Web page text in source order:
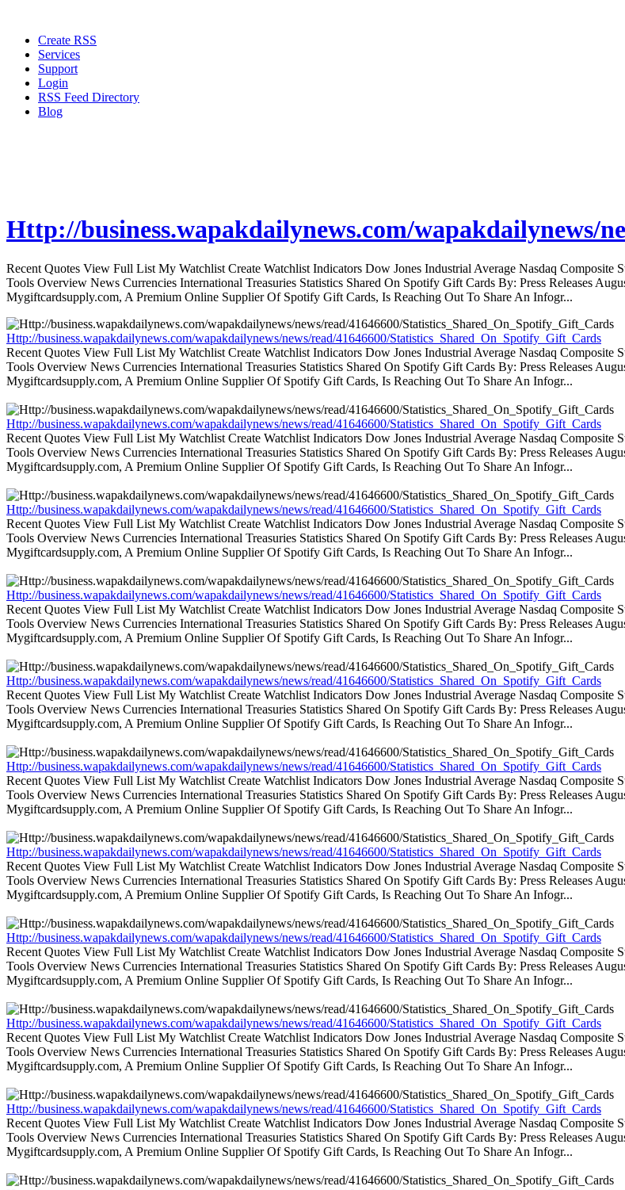
Create RSS
Services
Support
Login
RSS Feed Directory
Blog
Http://business.wapakdailynews.com/wapakdailynews/
Recent Quotes View Full List My Watchlist Create Watchlist Indicators Dow Jones Industrial Average Nasdaq
Tools Overview News Currencies International Treasuries Statistics Shared On Spotify Gift Cards By: Press Releases
Mygiftcardsupply.com, A Premium Online Supplier Of Spotify Gift Cards, Is Reaching Out To Share An Infogr...
Http://business.wapakdailynews.com/wapakdailynews/news/read/41646600/Statistics_Shared_On_Spotify_Gift_Cards
Recent Quotes View Full List My Watchlist Create Watchlist Indicators Dow Jones Industrial Average Nasdaq
Tools Overview News Currencies International Treasuries Statistics Shared On Spotify Gift Cards By: Press Releases
Mygiftcardsupply.com, A Premium Online Supplier Of Spotify Gift Cards, Is Reaching Out To Share An Infogr...
Http://business.wapakdailynews.com/wapakdailynews/news/read/41646600/Statistics_Shared_On_Spotify_Gift_Cards
Recent Quotes View Full List My Watchlist Create Watchlist Indicators Dow Jones Industrial Average Nasdaq
Tools Overview News Currencies International Treasuries Statistics Shared On Spotify Gift Cards By: Press Releases
Mygiftcardsupply.com, A Premium Online Supplier Of Spotify Gift Cards, Is Reaching Out To Share An Infogr...
Http://business.wapakdailynews.com/wapakdailynews/news/read/41646600/Statistics_Shared_On_Spotify_Gift_Cards
Recent Quotes View Full List My Watchlist Create Watchlist Indicators Dow Jones Industrial Average Nasdaq
Tools Overview News Currencies International Treasuries Statistics Shared On Spotify Gift Cards By: Press Releases
Mygiftcardsupply.com, A Premium Online Supplier Of Spotify Gift Cards, Is Reaching Out To Share An Infogr...
Http://business.wapakdailynews.com/wapakdailynews/news/read/41646600/Statistics_Shared_On_Spotify_Gift_Cards
Recent Quotes View Full List My Watchlist Create Watchlist Indicators Dow Jones Industrial Average Nasdaq
Tools Overview News Currencies International Treasuries Statistics Shared On Spotify Gift Cards By: Press Releases
Mygiftcardsupply.com, A Premium Online Supplier Of Spotify Gift Cards, Is Reaching Out To Share An Infogr...
Http://business.wapakdailynews.com/wapakdailynews/news/read/41646600/Statistics_Shared_On_Spotify_Gift_Cards
Recent Quotes View Full List My Watchlist Create Watchlist Indicators Dow Jones Industrial Average Nasdaq
Tools Overview News Currencies International Treasuries Statistics Shared On Spotify Gift Cards By: Press Releases
Mygiftcardsupply.com, A Premium Online Supplier Of Spotify Gift Cards, Is Reaching Out To Share An Infogr...
Http://business.wapakdailynews.com/wapakdailynews/news/read/41646600/Statistics_Shared_On_Spotify_Gift_Cards
Recent Quotes View Full List My Watchlist Create Watchlist Indicators Dow Jones Industrial Average Nasdaq
Tools Overview News Currencies International Treasuries Statistics Shared On Spotify Gift Cards By: Press Releases
Mygiftcardsupply.com, A Premium Online Supplier Of Spotify Gift Cards, Is Reaching Out To Share An Infogr...
Http://business.wapakdailynews.com/wapakdailynews/news/read/41646600/Statistics_Shared_On_Spotify_Gift_Cards
Recent Quotes View Full List My Watchlist Create Watchlist Indicators Dow Jones Industrial Average Nasdaq
Tools Overview News Currencies International Treasuries Statistics Shared On Spotify Gift Cards By: Press Releases
Mygiftcardsupply.com, A Premium Online Supplier Of Spotify Gift Cards, Is Reaching Out To Share An Infogr...
Http://business.wapakdailynews.com/wapakdailynews/news/read/41646600/Statistics_Shared_On_Spotify_Gift_Cards
Recent Quotes View Full List My Watchlist Create Watchlist Indicators Dow Jones Industrial Average Nasdaq
Tools Overview News Currencies International Treasuries Statistics Shared On Spotify Gift Cards By: Press Releases
Mygiftcardsupply.com, A Premium Online Supplier Of Spotify Gift Cards, Is Reaching Out To Share An Infogr...
Http://business.wapakdailynews.com/wapakdailynews/news/read/41646600/Statistics_Shared_On_Spotify_Gift_Cards
Recent Quotes View Full List My Watchlist Create Watchlist Indicators Dow Jones Industrial Average Nasdaq
Tools Overview News Currencies International Treasuries Statistics Shared On Spotify Gift Cards By: Press Releases
Mygiftcardsupply.com, A Premium Online Supplier Of Spotify Gift Cards, Is Reaching Out To Share An Infogr...
Http://business.wapakdailynews.com/wapakdailynews/news/read/41646600/Statistics_Shared_On_Spotify_Gift_Cards
Recent Quotes View Full List My Watchlist Create Watchlist Indicators Dow Jones Industrial Average Nasdaq
Tools Overview News Currencies International Treasuries Statistics Shared On Spotify Gift Cards By: Press Releases
Mygiftcardsupply.com, A Premium Online Supplier Of Spotify Gift Cards, Is Reaching Out To Share An Infogr...